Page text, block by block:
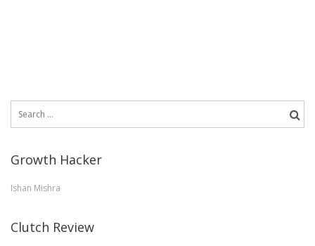
Growth Hacker
Ishan Mishra
Clutch Review